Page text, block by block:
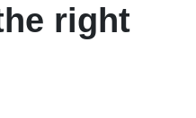
right